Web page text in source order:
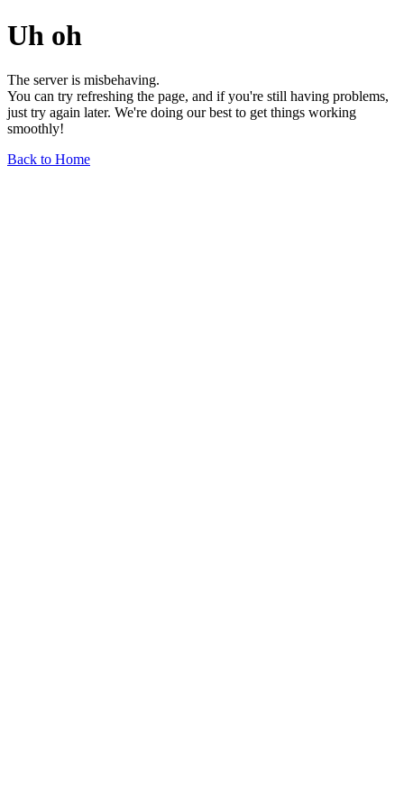
Uh oh
The server is misbehaving.
You can try refreshing the page, and if you're still having problems,
just try again later. We're doing our best to get things working
smoothly!
Back to Home